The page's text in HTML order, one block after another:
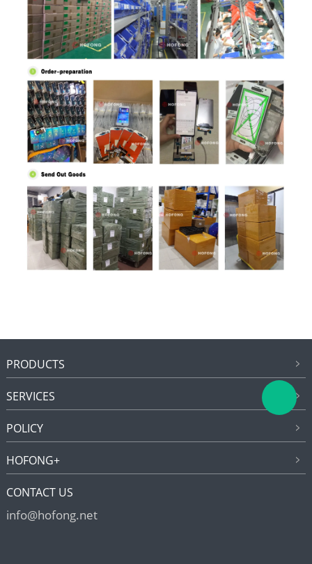
PRODUCTS
SERVICES
POLICY
HOFONG+
CONTACT US
info@hofong.net